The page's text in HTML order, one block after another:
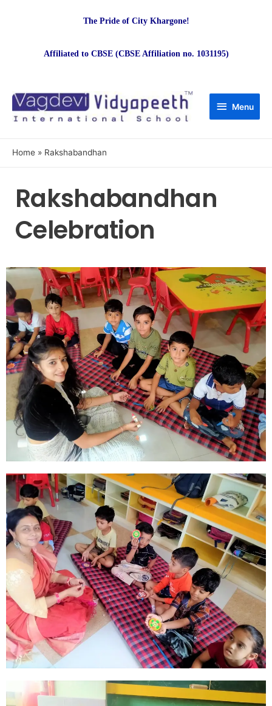
The Pride of City Khargone!
Affiliated to CBSE (CBSE Affiliation no. 1031195)
Menu
Home Rakshabandhan
Rakshabandhan
Celebration